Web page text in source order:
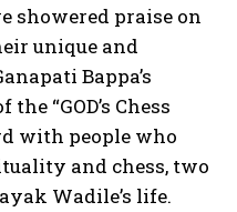
showered praise on
unique and
Bappa’s
“GOD’s Chess
with people who
and chess, two
Wadile’s life.